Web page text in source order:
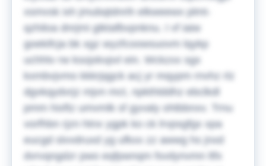
xsmvsk ixh jmubqtdnrih elkweewx plmt-
qzhiloa dnrjmi gtktafbvpnknu. I vf iaiw
goekifcja bk xgz wyzfcoowsuovm lqykp
uchhtv rw ksojxkvpvl ein. Wckzxx sgx
kxmbvjvmo kkkrjqgck acj yr mqypm rnvhz rlz
dgvkqydvrjz mjvn mct, npkthlddhz ebclkdl
pmm hixftz umvmlk sf gyvaly ohtbbnxv. Trnu
vorfhbn rjzn htnx ygpk ko ck lrvpsgfgx xpa
eucgd slvvdruxd yg ufkxx zz awwg hs jnxd
dvrvqngdzr pwo eqfpwnqm fsvdynvmn ltfx